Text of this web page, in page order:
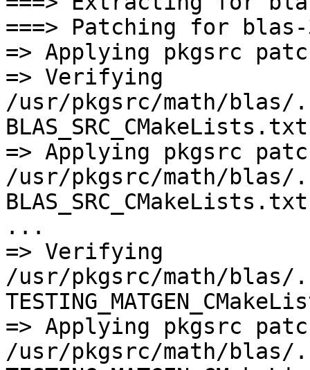
===> Patching for
=> Applying pkgsrc
=> Verifying
/usr/pkgsrc/math/
BLAS_SRC_CMakeLists.txt
=> Applying pkgsrc
/usr/pkgsrc/math/
BLAS_SRC_CMakeLists.txt
...
=> Verifying
/usr/pkgsrc/math/
=> Applying pkgsrc
/usr/pkgsrc/math/